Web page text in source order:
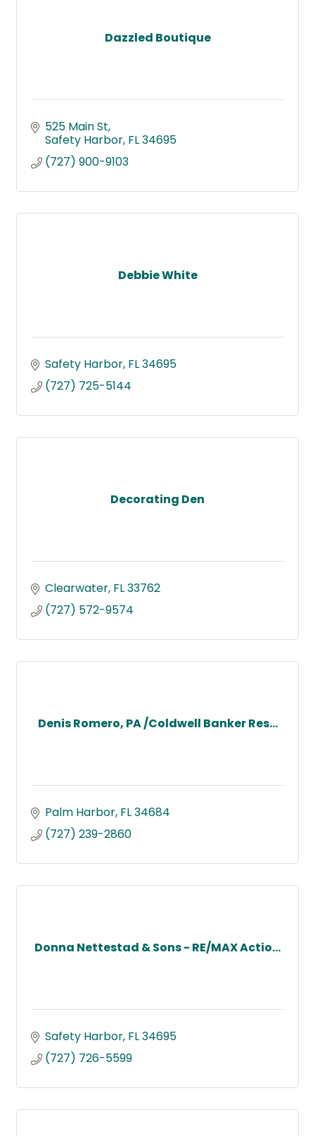
Dazzled Boutique
525 Main St
Safety Harbor FL34695
(727) 900-9103
Debbie White
Safety Harbor FL34695
(727) 725-5144
Decorating Den
Clearwater FL33762
(727) 572-9574
Denis Romero, PA /Coldwell Banker Res...
Palm Harbor FL34684
(727) 239-2860
Donna Nettestad & Sons - RE/MAX Actio...
Safety Harbor FL34695
(727) 726-5599